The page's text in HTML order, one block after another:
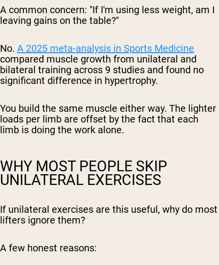
A common concern: "If I'm using less weight, am I
leaving gains on the table?"
No. A 2025 meta-analysis in Sports Medicine
compared muscle growth from unilateral and
bilateral training across 9 studies and found no
significant difference in hypertrophy.
You build the same muscle either way. The lighter
loads per limb are offset by the fact that each
limb is doing the work alone.
WHY MOST PEOPLE SKIP
UNILATERAL EXERCISES
If unilateral exercises are this useful, why do most
lifters ignore them?
A few honest reasons: